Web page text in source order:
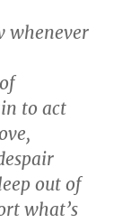
whenever
to act
out of
what’s